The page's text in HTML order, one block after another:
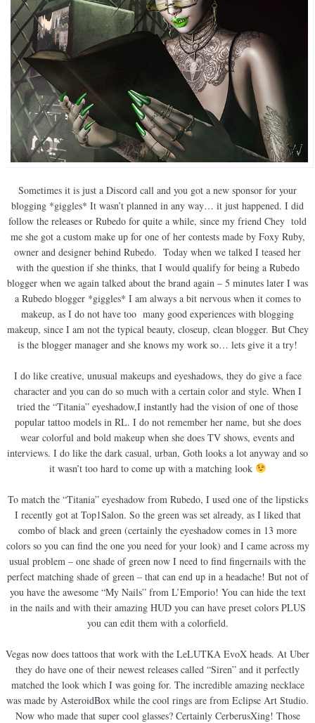
Sometimes it is just a Discord call and you got a new sponsor for your
blogging *giggles* It wasn’t planned in any way… it just happened. I did
follow the releases or Rubedo for quite a while, since my friend Chey told
me she got a custom make up for one of her contests made by Foxy Ruby,
owner and designer behind Rubedo. Today when we talked I teased her
with the question if she thinks, that I would qualify for being a Rubedo
blogger when we again talked about the brand again – 5 minutes later I was
a Rubedo blogger *giggles* I am always a bit nervous when it comes to
makeup, as I do not have too many good experiences with blogging
makeup, since I am not the typical beauty, closeup, clean blogger. But Chey
is the blogger manager and she knows my work so… lets give it a try!
I do like creative, unusual makeups and eyeshadows, they do give a face
character and you can do so much with a certain color and style. When I
tried the “Titania” eyeshadow,I instantly had the vision of one of those
popular tattoo models in RL. I do not remember her name, but she does
wear colorful and bold makeup when she does TV shows, events and
interviews. I do like the dark casual, urban, Goth looks a lot anyway and so
it wasn’t too hard to come up with a matching look
To match the “Titania” eyeshadow from Rubedo, I used one of the lipsticks
I recently got at Top1Salon. So the green was set already, as I liked that
combo of black and green (certainly the eyeshadow comes in 13 more
colors so you can find the one you need for your look) and I came across my
usual problem – one shade of green now I need to find fingernails with the
perfect matching shade of green – that can end up in a headache! But not of
you have the awesome “My Nails” from L’Emporio! You can hide the text
in the nails and with their amazing HUD you can have preset colors PLUS
you can edit them with a colorfield.
Vegas now does tattoos that work with the LeLUTKA EvoX heads. At Uber
they do have one of their newest releases called “Siren” and it perfectly
matched the look which I was going for. The incredible amazing necklace
was made by AsteroidBox while the cool rings are from Eclipse Art Studio.
Now who made that super cool glasses? Certainly CerberusXing! Those